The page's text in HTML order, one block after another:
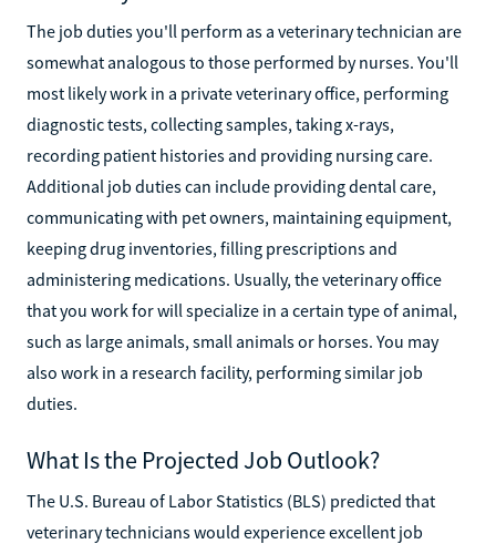
The job duties you'll perform as a veterinary technician are
somewhat analogous to those performed by nurses. You'll
most likely work in a private veterinary office, performing
diagnostic tests, collecting samples, taking x-rays,
recording patient histories and providing nursing care.
Additional job duties can include providing dental care,
communicating with pet owners, maintaining equipment,
keeping drug inventories, filling prescriptions and
administering medications. Usually, the veterinary office
that you work for will specialize in a certain type of animal,
such as large animals, small animals or horses. You may
also work in a research facility, performing similar job
duties.
What Is the Projected Job Outlook?
The U.S. Bureau of Labor Statistics (BLS) predicted that
veterinary technicians would experience excellent job